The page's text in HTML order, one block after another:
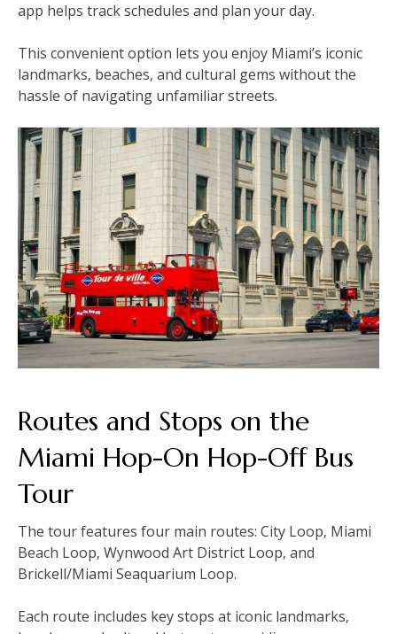
app helps track schedules and plan your day.
This convenient option lets you enjoy Miami’s iconic
landmarks‚ beaches‚ and cultural gems without the
hassle of navigating unfamiliar streets.
Routes and Stops on the
Miami Hop-On Hop-Off Bus
Tour
The tour features four main routes: City Loop‚ Miami
Beach Loop‚ Wynwood Art District Loop‚ and
Brickell/Miami Seaquarium Loop.
Each route includes key stops at iconic landmarks‚